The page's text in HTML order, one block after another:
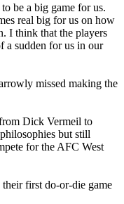
be a big game for us.
real big for us on how
I think that the players
a sudden for us in our
missed making the
Dick Vermeil to
but still
for the AFC West
first do-or-die game